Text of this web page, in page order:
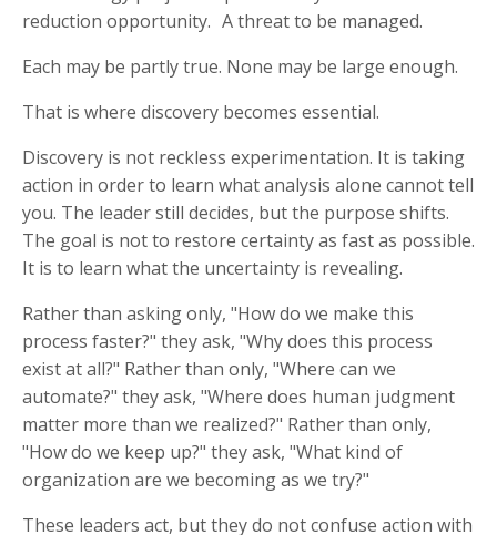
reduction opportunity. A threat to be managed.
Each may be partly true. None may be large enough.
That is where discovery becomes essential.
Discovery is not reckless experimentation. It is taking
action in order to learn what analysis alone cannot tell
you. The leader still decides, but the purpose shifts.
The goal is not to restore certainty as fast as possible.
It is to learn what the uncertainty is revealing.
Rather than asking only, "How do we make this
process faster?" they ask, "Why does this process
exist at all?" Rather than only, "Where can we
automate?" they ask, "Where does human judgment
matter more than we realized?" Rather than only,
"How do we keep up?" they ask, "What kind of
organization are we becoming as we try?"
These leaders act, but they do not confuse action with